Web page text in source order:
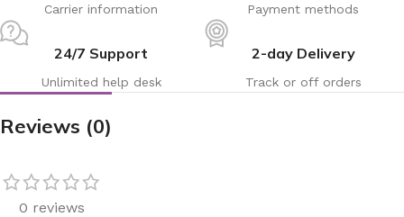
Carrier information Payment methods
24/7 Support
Unlimited help desk
2-day Delivery
Track or off orders
Reviews (0)
0 reviews